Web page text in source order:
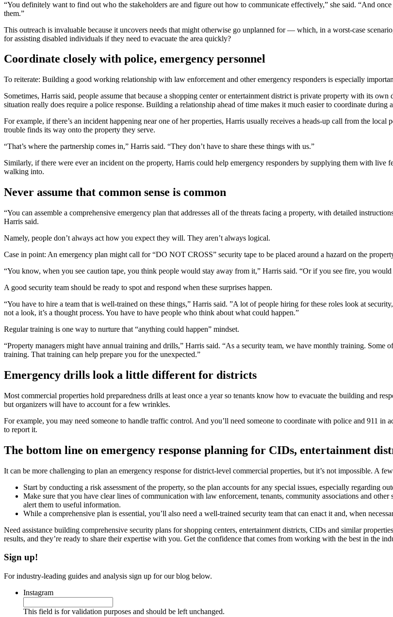
“You definitely want to find out who the stakeholders are and figure out how to communicate effectively,” she said. “And
them.”
This outreach is invaluable because it uncovers needs that might otherwise go unplanned for — which, in a worst-case
for assisting disabled individuals if they need to evacuate the area quickly?
Coordinate closely with police, emergency personnel
To reiterate: Building a good working relationship with law enforcement and other emergency responders is especially
Sometimes, Harris said, people assume that because a shopping center or entertainment district is private property with its
situation really does require a police response. Building a relationship ahead of time makes it much easier to coordinate during
For example, if there’s an incident happening near one of her properties, Harris usually receives a heads-up call from the
trouble finds its way onto the property they serve.
“That’s where the partnership comes in,” Harris said. “They don’t have to share these things with us.”
Similarly, if there were ever an incident on the property, Harris could help emergency responders by supplying them with live
walking into.
Never assume that common sense is common
“You can assemble a comprehensive emergency plan that addresses all of the threats facing a property, with detailed
Harris said.
Namely, people don’t always act how you expect they will. They aren’t always logical.
Case in point: An emergency plan might call for “DO NOT CROSS” security tape to be placed around a hazard on the
“You know, when you see caution tape, you think people would stay away from it,” Harris said. “Or if you see fire, you
A good security team should be ready to spot and respond when these surprises happen.
“You have to hire a team that is well-trained on these things,” Harris said. ”A lot of people hiring for these roles look at
not a look, it’s a thought process. You have to have people who think about what could happen.”
Regular training is one way to nurture that “anything could happen” mindset.
“Property managers might have annual training and drills,” Harris said. “As a security team, we have monthly training. Some
training. That training can help prepare you for the unexpected.”
Emergency drills look a little different for districts
Most commercial properties hold preparedness drills at least once a year so tenants know how to evacuate the building and
but organizers will have to account for a few wrinkles.
For example, you may need someone to handle traffic control. And you’ll need someone to coordinate with police and 911 in
to report it.
The bottom line on emergency response planning for CIDs, entertainment
It can be more challenging to plan an emergency response for district-level commercial properties, but it’s not impossible. A
Start by conducting a risk assessment of the property, so the plan accounts for any special issues, especially regarding
Make sure that you have clear lines of communication with law enforcement, tenants, community associations and
alert them to useful information.
While a comprehensive plan is essential, you’ll also need a well-trained security team that can enact it and, when
Need assistance building comprehensive security plans for shopping centers, entertainment districts, CIDs and similar
results, and they’re ready to share their expertise with you. Get the confidence that comes from working with the best in the
Sign up!
For industry-leading guides and analysis sign up for our blog below.
Instagram
This field is for validation purposes and should be left unchanged.